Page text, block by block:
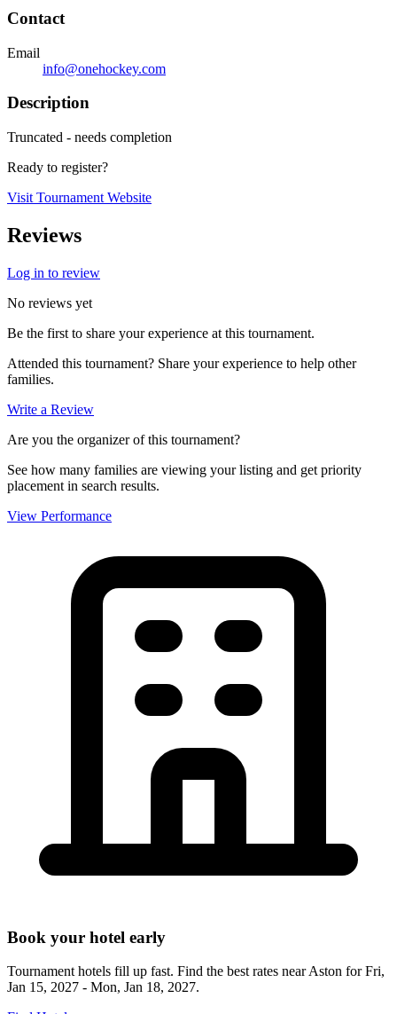
Contact
Email
info@onehockey.com
Description
Truncated - needs completion
Ready to register?
Visit Tournament Website
Reviews
Log in to review
No reviews yet
Be the first to share your experience at this tournament.
Attended this tournament? Share your experience to help other
families.
Write a Review
Are you the organizer of this tournament?
See how many families are viewing your listing and get priority
placement in search results.
View Performance
Book your hotel early
Tournament hotels fill up fast. Find the best rates nearAston forFri,
Jan 15, 2027 - Mon, Jan 18, 2027.